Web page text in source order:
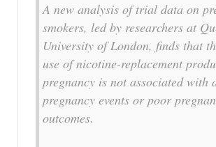
A new analysis of trial data on
smokers, led by researchers at
University of London, finds that
use of nicotine-replacement
pregnancy is not associated with
pregnancy events or poor
outcomes.